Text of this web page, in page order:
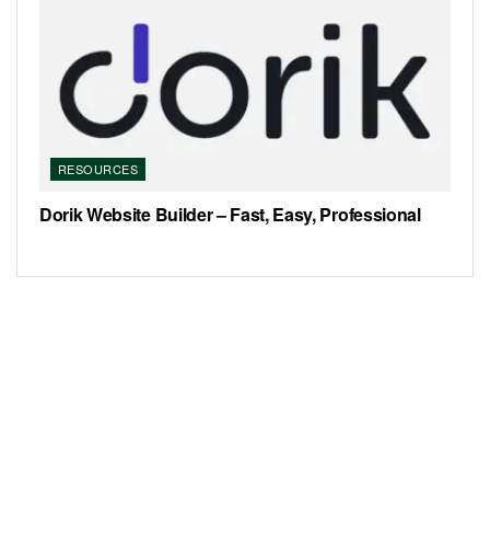
RESOURCES
Dorik Website Builder – Fast, Easy, Professional